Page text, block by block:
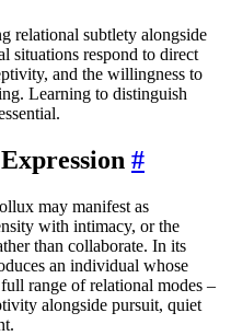
relational subtlety alongside
situations respond to direct
and the willingness to
Learning to distinguish
#
may manifest as
with intimacy, or the
than collaborate. In its
an individual whose
range of relational modes –
alongside pursuit, quiet